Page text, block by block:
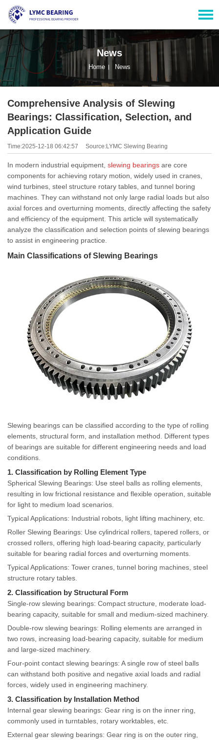
News
Home News
Comprehensive Analysis of Slewing
Bearings: Classification, Selection, and
Application Guide
Time:2025-12-18 06:42:57 Source:LYMC Slewing Bearing
In modern industrial equipment, slewing bearings are core
components for achieving rotary motion, widely used in cranes,
wind turbines, steel structure rotary tables, and tunnel boring
machines. They can withstand not only large radial loads but also
axial forces and overturning moments, directly affecting the safety
and efficiency of the equipment. This article will systematically
analyze the classification and selection points of slewing bearings
to assist in engineering practice.
Main Classifications of Slewing Bearings
Slewing bearings can be classified according to the type of rolling
elements, structural form, and installation method. Different types
of bearings are suitable for different engineering needs and load
conditions.
1. Classification by Rolling Element Type
Spherical Slewing Bearings: Use steel balls as rolling elements,
resulting in low frictional resistance and flexible operation, suitable
for light to medium load scenarios.
Typical Applications: Industrial robots, light lifting machinery, etc.
Roller Slewing Bearings: Use cylindrical rollers, tapered rollers, or
crossed rollers, offering high load-bearing capacity, particularly
suitable for bearing radial forces and overturning moments.
Typical Applications: Tower cranes, tunnel boring machines, steel
structure rotary tables.
2. Classification by Structural Form
Single-row slewing bearings: Compact structure, moderate load-
bearing capacity, suitable for small and medium-sized machinery.
Double-row slewing bearings: Rolling elements are arranged in
two rows, increasing load-bearing capacity, suitable for medium
and large-sized machinery.
Four-point contact slewing bearings: A single row of steel balls
can withstand both positive and negative axial loads and radial
forces, widely used in engineering machinery.
3. Classification by Installation Method
Internal gear slewing bearings: Gear ring is on the inner ring,
commonly used in turntables, rotary worktables, etc.
External gear slewing bearings: Gear ring is on the outer ring,